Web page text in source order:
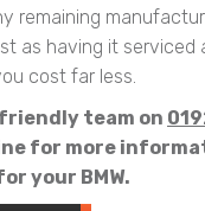
remaining
as having it serviced
cost far less.
team on
for more
your BMW.